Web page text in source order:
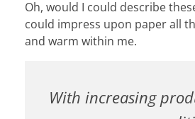
Oh, would I could describe
could impress upon paper all
and warm within me.
With increasing